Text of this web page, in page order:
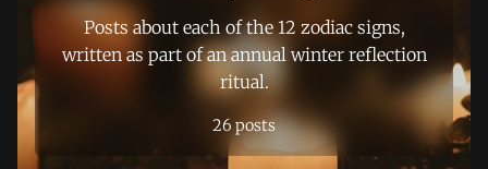
Contact
Archive
Sign up
Posts about each of the 12 zodiac signs,
written as part of an annual winter reflection
ritual.
26 posts